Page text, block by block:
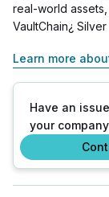
real-world
VaultChain¿
Learn more
Have an
your